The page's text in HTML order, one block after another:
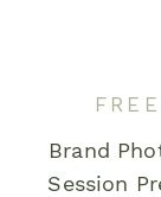
in this
Brand
Session